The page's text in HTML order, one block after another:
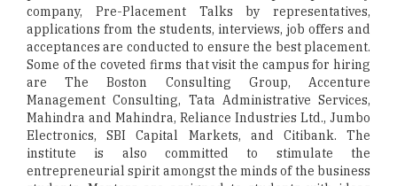
company, Pre-Placement Talks by representatives,
applications from the students, interviews, job offers and
acceptances are conducted to ensure the best placement.
Some of the coveted firms that visit the campus for hiring
are The Boston Consulting Group, Accenture
Management Consulting, Tata Administrative Services,
Mahindra and Mahindra, Reliance Industries Ltd., Jumbo
Electronics, SBI Capital Markets, and Citibank. The
institute is also committed to stimulate the
entrepreneurial spirit amongst the minds of the business